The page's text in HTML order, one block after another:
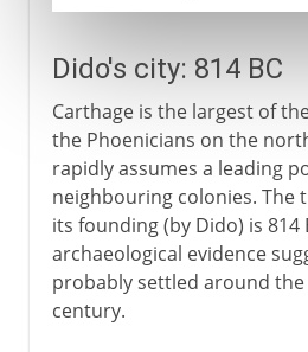
Dido's city: 814 BC
Carthage is the largest of
the Phoenicians on the
rapidly assumes a leading
neighbouring colonies. The
its founding (by Dido) is 814
archaeological evidence
probably settled around
century.